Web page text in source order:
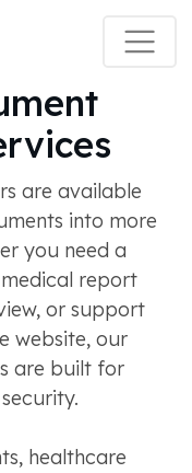
are available
into more
you need a
report
or support
website, our
are built for
healthcare